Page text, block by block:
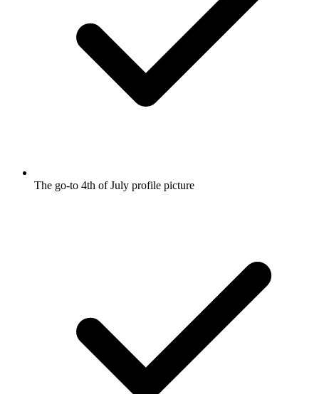
The go-to 4th of July profile picture